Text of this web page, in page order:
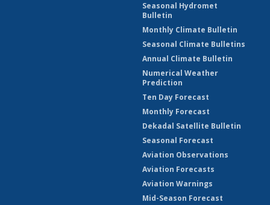
Seasonal Hydromet
Bulletin
Monthly Climate Bulletin
Seasonal Climate Bulletins
Annual Climate Bulletin
Numerical Weather
Prediction
Ten Day Forecast
Monthly Forecast
Dekadal Satellite Bulletin
Seasonal Forecast
Aviation Observations
Aviation Forecasts
Aviation Warnings
Mid-Season Forecast